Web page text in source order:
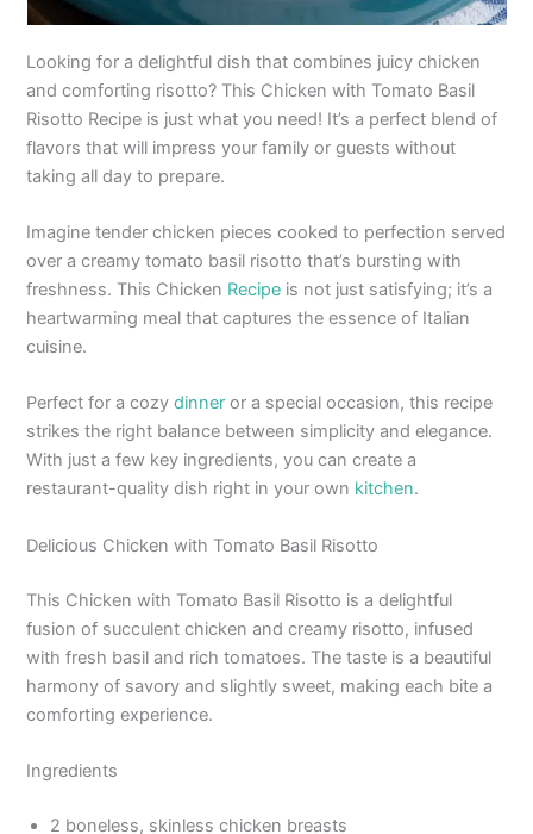
Looking for a delightful dish that combines juicy chicken
and comforting risotto? This Chicken with Tomato Basil
Risotto Recipe is just what you need! It’s a perfect blend of
flavors that will impress your family or guests without
taking all day to prepare.
Imagine tender chicken pieces cooked to perfection served
over a creamy tomato basil risotto that’s bursting with
freshness. This Chicken Recipe is not just satisfying; it’s a
heartwarming meal that captures the essence of Italian
cuisine.
Perfect for a cozydinner or a special occasion, this recipe
strikes the right balance between simplicity and elegance.
With just a few key ingredients, you can create a
restaurant-quality dish right in your own kitchen.
Delicious Chicken with Tomato Basil Risotto
This Chicken with Tomato Basil Risotto is a delightful
fusion of succulent chicken and creamy risotto, infused
with fresh basil and rich tomatoes. The taste is a beautiful
harmony of savory and slightly sweet, making each bite a
comforting experience.
Ingredients
2 boneless, skinless chicken breasts